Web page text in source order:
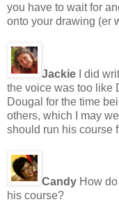
you have to wait for
onto your drawing (er
Jackie I did
the voice was too like
Dougal for the time
others, which I may
should run his course
Candy How
his course?